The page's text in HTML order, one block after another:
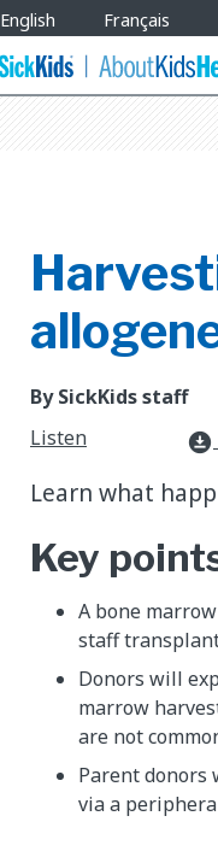
English Français
By SickKids staff
Listen
download_for_offline
Learn what
Key
A bone
staff
Donors will
marrow
are not
Parent donors
via a